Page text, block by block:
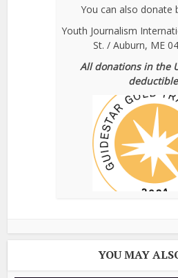
You can also donate
Youth Journalism
St. / Auburn, ME
All donations in the
YOU MAY